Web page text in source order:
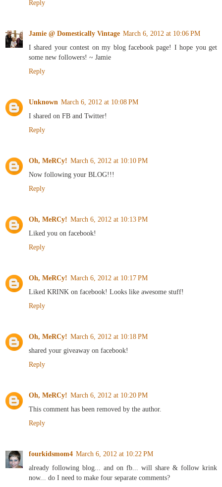
Reply
Jamie @ Domestically Vintage March 6, 2012 at 10:06 PM
I shared your contest on my blog facebook page! I hope you get
some new followers! ~ Jamie
Reply
Unknown March 6, 2012 at 10:08 PM
I shared on FB and Twitter!
Reply
Oh, MeRCy! March 6, 2012 at 10:10 PM
Now following your BLOG!!!
Reply
Oh, MeRCy! March 6, 2012 at 10:13 PM
Liked you on facebook!
Reply
Oh, MeRCy! March 6, 2012 at 10:17 PM
Liked KRINK on facebook! Looks like awesome stuff!
Reply
Oh, MeRCy! March 6, 2012 at 10:18 PM
shared your giveaway on facebook!
Reply
Oh, MeRCy! March 6, 2012 at 10:20 PM
This comment has been removed by the author.
Reply
fourkidsmom4 March 6, 2012 at 10:22 PM
already following blog... and on fb... will share & follow krink
now... do I need to make four separate comments?